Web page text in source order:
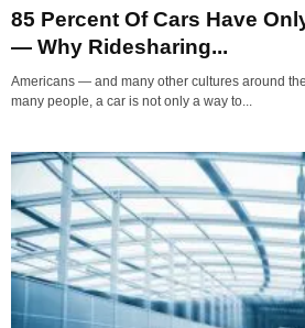
85 Percent Of Cars Have
— Why Ridesharing...
Americans — and many other cultures around
many people, a car is not only a way to...